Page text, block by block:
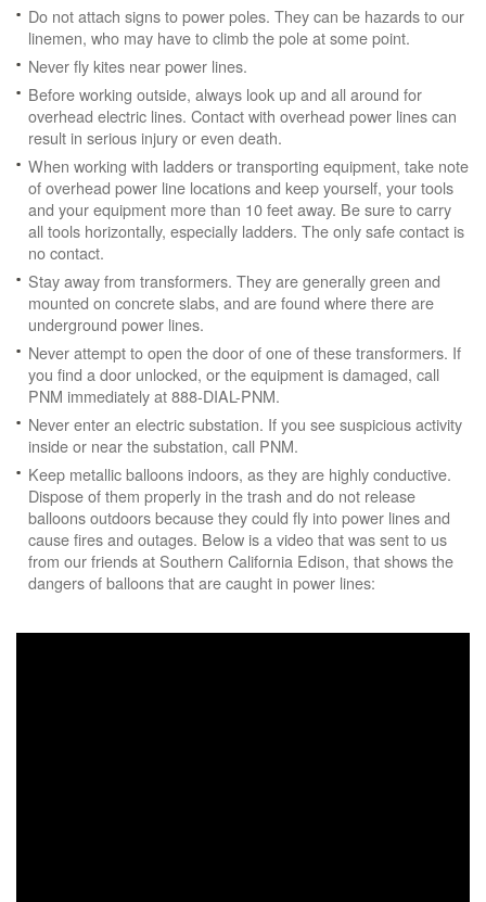
Do not attach signs to power poles. They can be hazards to our
linemen, who may have to climb the pole at some point.
Never fly kites near power lines.
Before working outside, always look up and all around for
overhead electric lines. Contact with overhead power lines can
result in serious injury or even death.
When working with ladders or transporting equipment, take note
of overhead power line locations and keep yourself, your tools
and your equipment more than 10 feet away. Be sure to carry
all tools horizontally, especially ladders. The only safe contact is
no contact.
Stay away from transformers. They are generally green and
mounted on concrete slabs, and are found where there are
underground power lines.
Never attempt to open the door of one of these transformers. If
you find a door unlocked, or the equipment is damaged, call
PNM immediately at 888-DIAL-PNM.
Never enter an electric substation. If you see suspicious activity
inside or near the substation, call PNM.
Keep metallic balloons indoors, as they are highly conductive.
Dispose of them properly in the trash and do not release
balloons outdoors because they could fly into power lines and
cause fires and outages. Below is a video that was sent to us
from our friends at Southern California Edison, that shows the
dangers of balloons that are caught in power lines: